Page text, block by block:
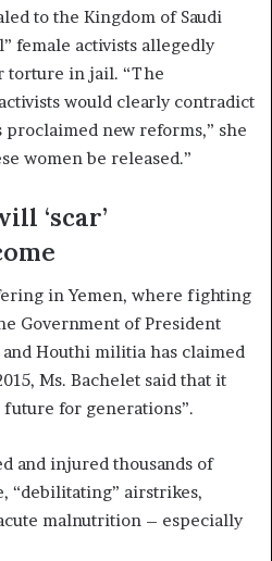
to the Kingdom of Saudi
female activists allegedly
torture in jail. “The
would clearly contradict
new reforms,” she
women be released.”
‘scar’
in Yemen, where fighting
Government of President
and Houthi militia has claimed
Ms. Bachelet said that it
future for generations”.
and injured thousands of
“debilitating” airstrikes,
malnutrition – especially